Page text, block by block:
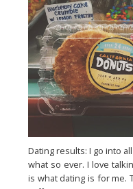
Dating results: I go into
what so ever. I love
is what dating is for me.